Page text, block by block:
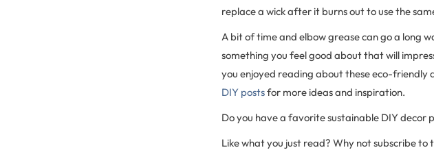
replace a wick after it burns out to use the
A bit of time and elbow grease can go a long
something you feel good about that will
you enjoyed reading about these eco-friendly
DIY postsfor more ideas and inspiration.
Do you have a favorite sustainable DIY decor
Like what you just read? Why not subscribe to